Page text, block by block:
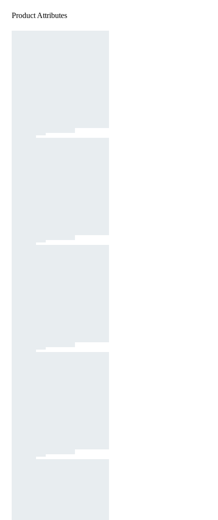
Product Attributes